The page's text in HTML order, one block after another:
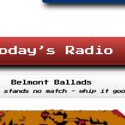
Radio
Belmont Ballads
stands no match - whip it